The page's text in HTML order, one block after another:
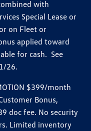
with
Special Lease or
on Fleet or
applied toward
for cash. See
26.
$399/month
Bonus,
doc fee. No security
Limited inventory